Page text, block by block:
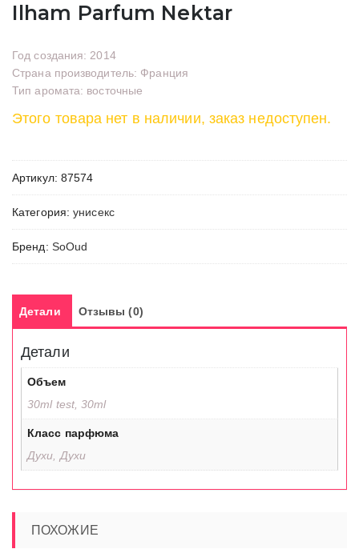
Ilham Parfum Nektar
Год создания: 2014
Страна производитель: Франция
Тип аромата: восточные
Этого товара нет в наличии, заказ недоступен.
Артикул: 87574
Категория:унисекс
Бренд: SoOud
Детали Отзывы (0)
Детали
Объем
30ml test, 30ml
Класс парфюма
Духи, Духи
ПОХОЖИЕ